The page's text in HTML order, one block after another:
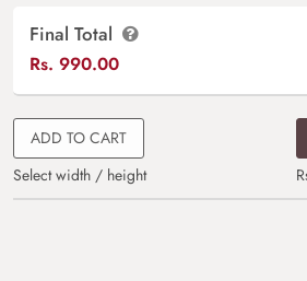
Final Total
Rs. 990.00
ADD TO CART
Select width / height